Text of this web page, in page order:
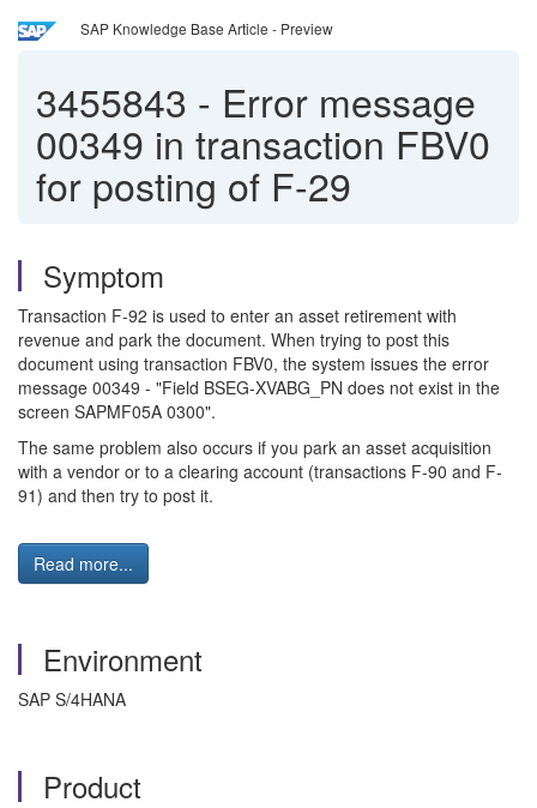
SAP Knowledge Base Article - Preview
3455843 - Error message
00349 in transaction FBV0
for posting of F-29
Symptom
Transaction F-92 is used to enter an asset retirement with
revenue and park the document. When trying to post this
document using transaction FBV0, the system issues the error
message 00349 - "Field BSEG-XVABG_PN does not exist in the
screen SAPMF05A 0300".
The same problem also occurs if you park an asset acquisition
with a vendor or to a clearing account (transactions F-90 and F-
91) and then try to post it.
Read more...
Environment
SAP S/4HANA
Product